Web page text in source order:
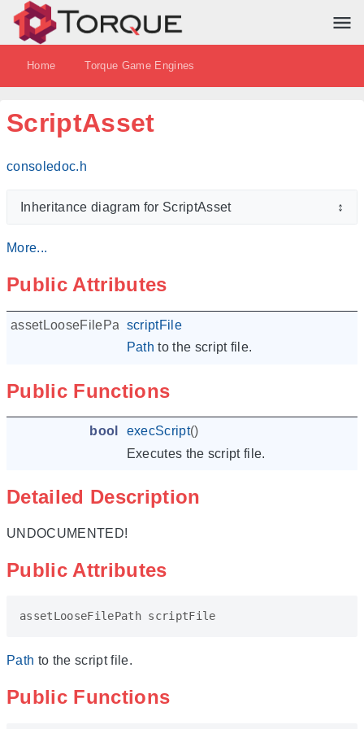
Home Torque Game Engines
ScriptAsset
consoledoc.h
Inheritance diagram for ScriptAsset ↕
More...
Public Attributes
assetLooseFilePathscriptFile
Path to the script file.
Public Functions
bool execScript()
Executes the script file.
Detailed Description
UNDOCUMENTED!
Public Attributes
assetLooseFilePath scriptFile
Path to the script file.
Public Functions